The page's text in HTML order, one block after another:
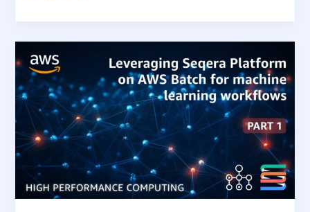
10
to
Digital
Transformation